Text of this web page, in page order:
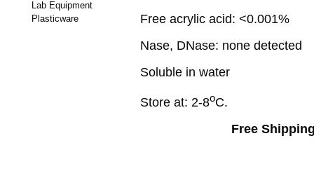
Lab Equipment
Plasticware
Free acrylic acid: <0.001%
Nase, DNase: none detected
Soluble in water
Store at: 2-8oC.
Free